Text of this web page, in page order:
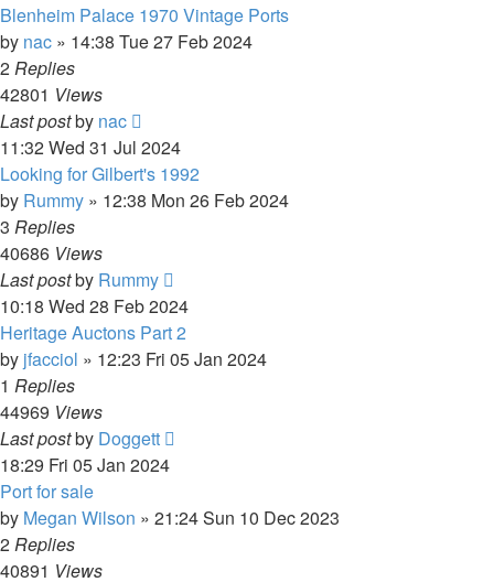
Blenheim Palace 1970 Vintage Ports
by nac » 14:38 Tue 27 Feb 2024
2Replies
42801 Views
Last postby nac
11:32 Wed 31 Jul 2024
Looking for Gilbert's 1992
by Rummy » 12:38 Mon 26 Feb 2024
3 Replies
40686 Views
Last postby Rummy
10:18 Wed 28 Feb 2024
Heritage Auctons Part 2
by jfacciol » 12:23 Fri 05 Jan 2024
1 Replies
44969 Views
Last postby Doggett
18:29 Fri 05 Jan 2024
Port for sale
by Megan Wilson » 21:24 Sun 10 Dec 2023
2Replies
40891 Views